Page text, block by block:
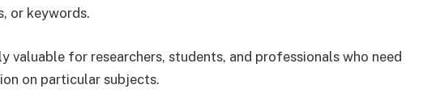
or keywords.
valuable for researchers, students, and professionals who need
on particular subjects.